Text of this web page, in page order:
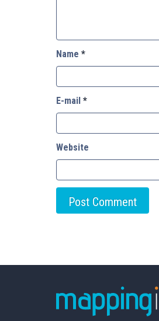
Name *
E-mail *
Website